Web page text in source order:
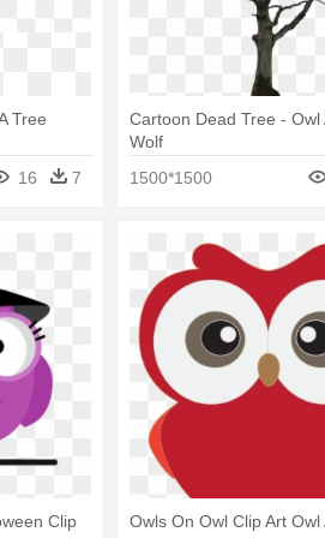
Tree
16 7
Cartoon Dead Tree - Owl
Wolf
1500*1500
Clip
Owls On Owl Clip Art Owl